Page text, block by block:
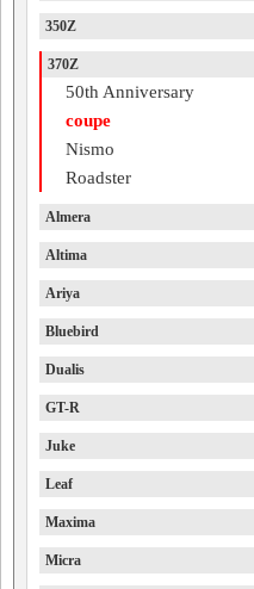
350Z
370Z
50th Anniversary
coupe
Nismo
Roadster
Almera
Altima
Ariya
Bluebird
Dualis
GT-R
Juke
Leaf
Maxima
Micra